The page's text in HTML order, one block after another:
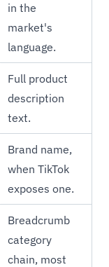
in the
market's
language.
Full product
description
text.
Brand name,
when TikTok
exposes one.
Breadcrumb
category
chain, most